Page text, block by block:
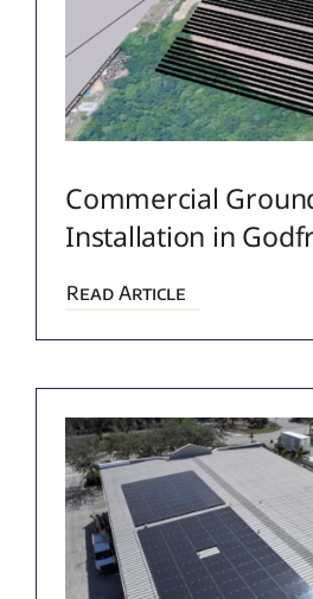
Commercial
Installation in
Read Article